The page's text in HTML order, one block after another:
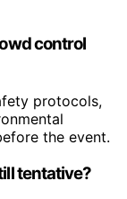
control
protocols,
the event.
tentative?